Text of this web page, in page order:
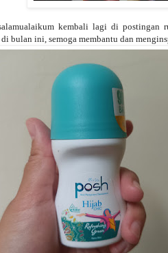
kembali lagi di
bulan ini, semoga membantu dan